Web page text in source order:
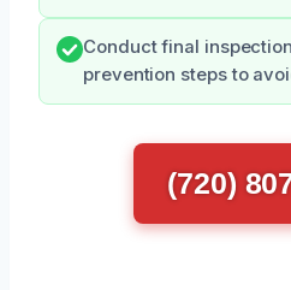
Conduct final
prevention steps to
(720)